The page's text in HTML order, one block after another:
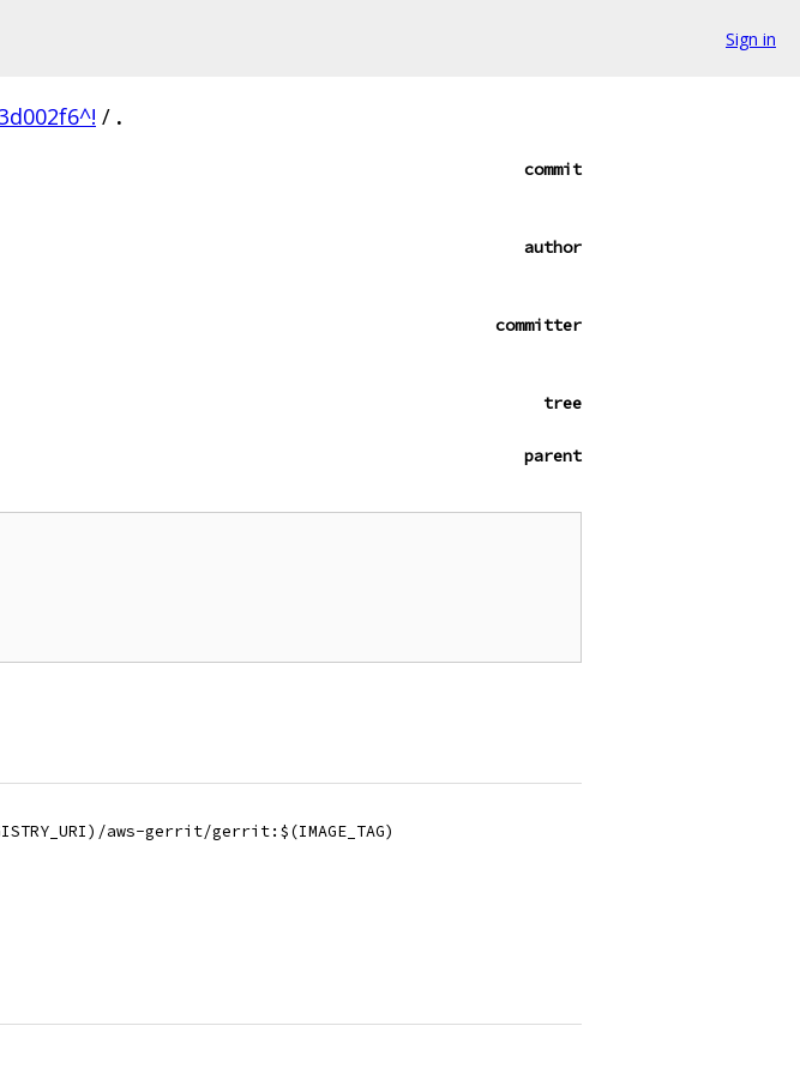
Sign in
/ .
commit
author
committer
tree
parent
aws-gerrit/gerrit:$(IMAGE_TAG)